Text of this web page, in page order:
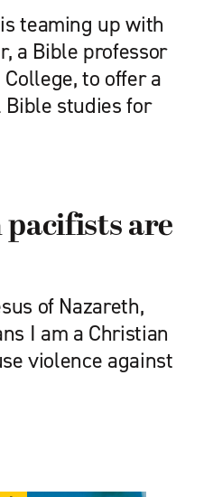
teaming up with
a Bible professor
to offer a
studies for
are
of Nazareth,
I am a Christian
violence against